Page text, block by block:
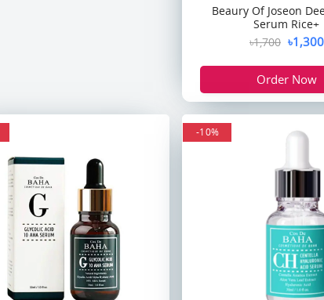
Beaury Of Joseon
Serum Rice+
৳1,700 ৳1,300
Order Now
-10%